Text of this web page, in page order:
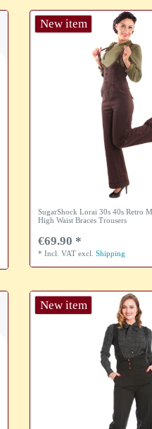
New item
SugarShock Lorai 30s 40s Retro
High Waist Braces Trousers
€69.90 *
*Incl. VAT excl.Shipping
New item